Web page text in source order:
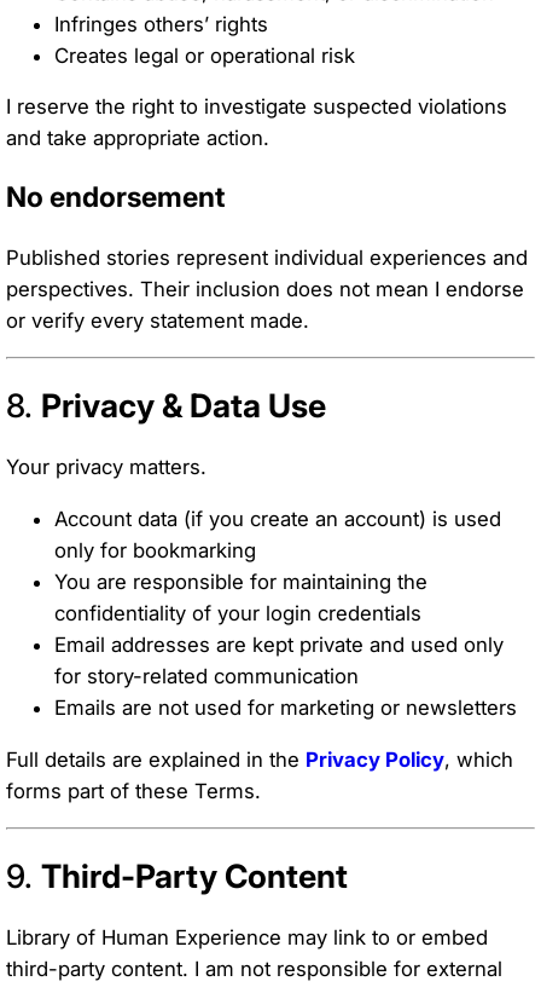
Infringes others’ rights
Creates legal or operational risk
I reserve the right to investigate suspected violations
and take appropriate action.
No endorsement
Published stories represent individual experiences and
perspectives. Their inclusion does not mean I endorse
or verify every statement made.
8. Privacy & Data Use
Your privacy matters.
Account data (if you create an account) is used
only for bookmarking
You are responsible for maintaining the
confidentiality of your login credentials
Email addresses are kept private and used only
for story-related communication
Emails are not used for marketing or newsletters
Full details are explained in the Privacy Policy, which
forms part of these Terms.
9. Third-Party Content
Library of Human Experience may link to or embed
third-party content. I am not responsible for external